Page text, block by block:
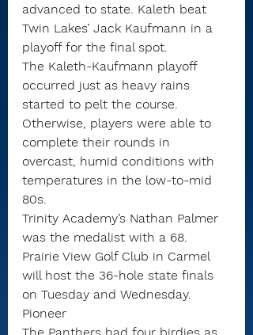
advanced to state. Kaleth beat
Twin Lakes’ Jack Kaufmann in a
playoff for the final spot.
The Kaleth-Kaufmann playoff
occurred just as heavy rains
started to pelt the course.
Otherwise, players were able to
complete their rounds in
overcast, humid conditions with
temperatures in the low-to-mid
80s.
Trinity Academy’s Nathan Palmer
was the medalist with a 68.
Prairie View Golf Club in Carmel
will host the 36-hole state finals
on Tuesday and Wednesday.
Pioneer